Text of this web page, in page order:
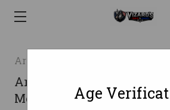
Arex Defense
Arex Delta Module Kit -
Module
Age